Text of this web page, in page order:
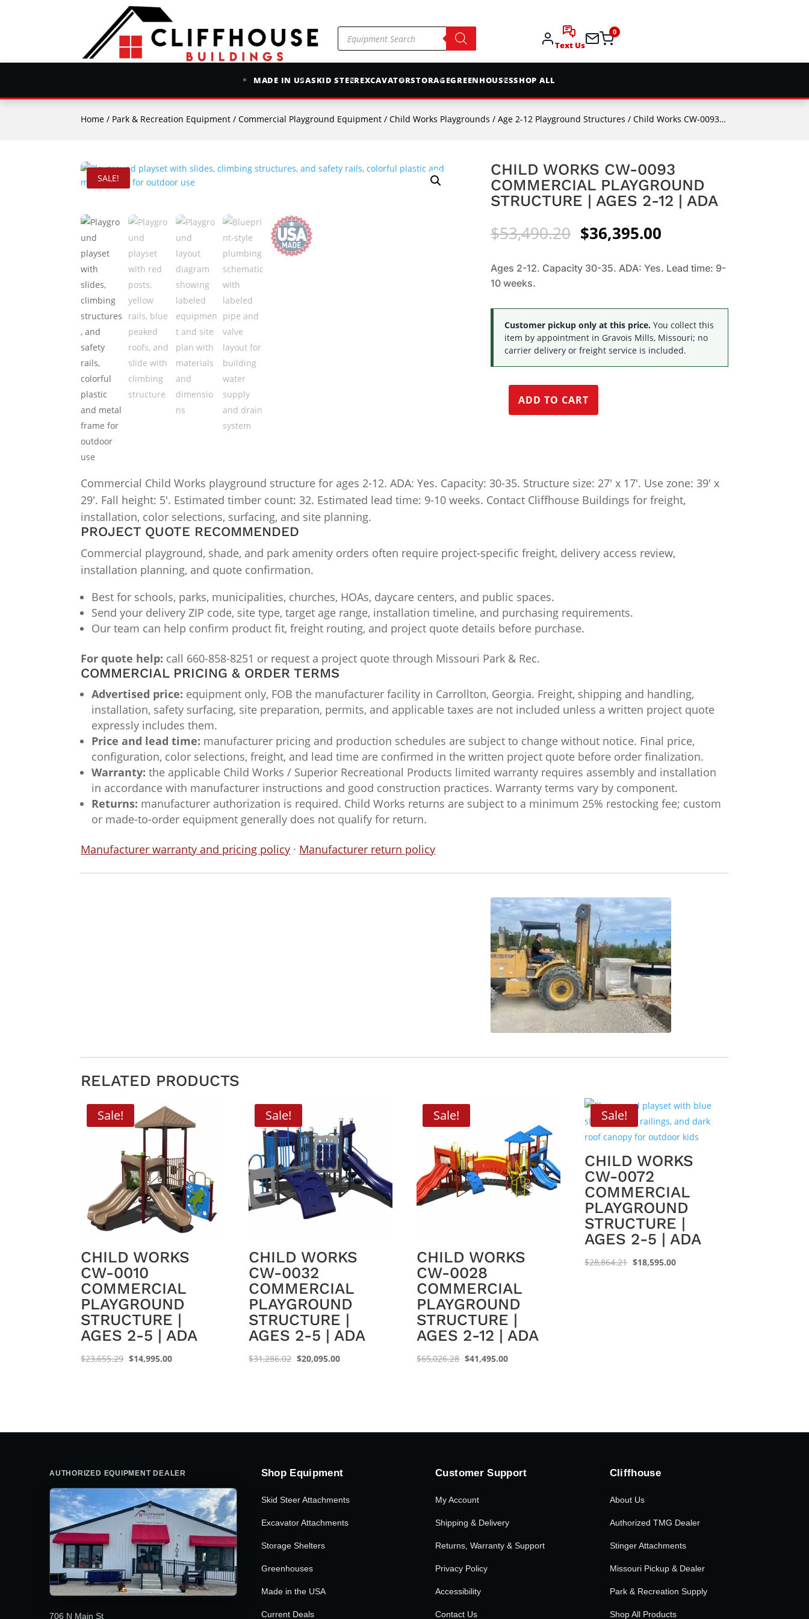
Products
search
Text Us
0
MADE IN USASKID STEEREXCAVATORSTORAGEGREENHOUSESSHOP ALL
Home / Park & Recreation Equipment /Commercial Playground Equipment /Child Works Playgrounds /Age 2-12 Playground Structures / Child Works CW-0093 Commercial Playground Structure | Ages 2-12 | ADA
SALE!
CHILD WORKS CW-0093
COMMERCIAL PLAYGROUND
STRUCTURE | AGES 2-12 | ADA
$53,490.20 Original
price
was:
$53,490.20.
$36,395.00
is:
$36,395.00.
Ages 2-12. Capacity 30-35. ADA: Yes. Lead time: 9-
10 weeks.
Customer pickup only at this price.You collect this
item by appointment in Gravois Mills, Missouri; no
carrier delivery or freight service is included.
ADD TO CART
Commercial Child Works playground structure for ages 2-12. ADA: Yes. Capacity: 30-35. Structure size: 27′ x 17′. Use zone: 39′ x
29′. Fall height: 5′. Estimated timber count: 32. Estimated lead time: 9-10 weeks. Contact Cliffhouse Buildings for freight,
installation, color selections, surfacing, and site planning.
PROJECT QUOTE RECOMMENDED
Commercial playground, shade, and park amenity orders often require project-specific freight, delivery access review,
installation planning, and quote confirmation.
Best for schools, parks, municipalities, churches, HOAs, daycare centers, and public spaces.
Send your delivery ZIP code, site type, target age range, installation timeline, and purchasing requirements.
Our team can help confirm product fit, freight routing, and project quote details before purchase.
For quote help: call 660-858-8251 or request a project quote through Missouri Park & Rec.
COMMERCIAL PRICING & ORDER TERMS
Advertised price: equipment only, FOB the manufacturer facility in Carrollton, Georgia. Freight, shipping and handling,
installation, safety surfacing, site preparation, permits, and applicable taxes are not included unless a written project quote
expressly includes them.
Price and lead time: manufacturer pricing and production schedules are subject to change without notice. Final price,
configuration, color selections, freight, and lead time are confirmed in the written project quote before order finalization.
Warranty: the applicable Child Works / Superior Recreational Products limited warranty requires assembly and installation
in accordance with manufacturer instructions and good construction practices. Warranty terms vary by component.
Returns: manufacturer authorization is required. Child Works returns are subject to a minimum 25% restocking fee; custom
or made-to-order equipment generally does not qualify for return.
Manufacturer warranty and pricing policy · Manufacturer return policy
RELATED PRODUCTS
Sale!
CHILD WORKS
CW-0010
COMMERCIAL
PLAYGROUND
STRUCTURE |
AGES 2-5 | ADA
$23,655.29 Original
$14,995.00Current
Sale!
CHILD WORKS
CW-0032
COMMERCIAL
PLAYGROUND
STRUCTURE |
AGES 2-5 | ADA
$31,286.02 Original
$20,095.00Current
Sale!
CHILD WORKS
CW-0028
COMMERCIAL
PLAYGROUND
STRUCTURE |
AGES 2-12 | ADA
$65,026.28 Original
$41,495.00Current
Sale!
CHILD WORKS
CW-0072
COMMERCIAL
PLAYGROUND
STRUCTURE |
AGES 2-5 | ADA
$28,864.21 Original
$18,595.00Current
AUTHORIZED EQUIPMENT DEALER
706 N Main St
Shop Equipment
Skid Steer Attachments
Excavator Attachments
Storage Shelters
Greenhouses
Made in the USA
Current Deals
Customer Support
My Account
Shipping & Delivery
Returns, Warranty & Support
Privacy Policy
Accessibility
Contact Us
Cliffhouse
About Us
Authorized TMG Dealer
Stinger Attachments
Missouri Pickup & Dealer
Park & Recreation Supply
Shop All Products